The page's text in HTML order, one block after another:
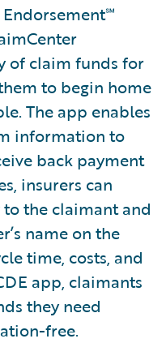
of claim funds for
to begin home
The app enables
information to
back payment
insurers can
the claimant and
name on the
time, costs, and
app, claimants
they need
free.